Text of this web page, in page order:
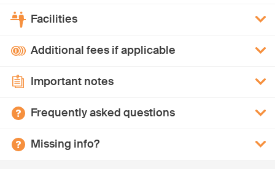
Facilities
Additional fees if applicable
Important notes
Frequently asked questions
Missing info?